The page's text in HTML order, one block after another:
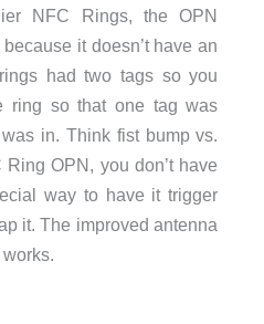
NFC Rings, the OPN
it doesn’t have an
had two tags so you
ring so that one tag was
in. Think fist bump vs.
OPN, you don’t have
way to have it trigger
it. The improved antenna